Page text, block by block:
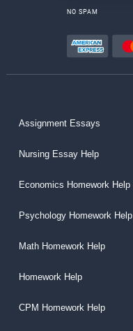
NO SPAM
Assignment Essays
Nursing Essay Help
Economics Homework Help
Psychology Homework Help
Math Homework Help
Homework Help
CPM Homework Help